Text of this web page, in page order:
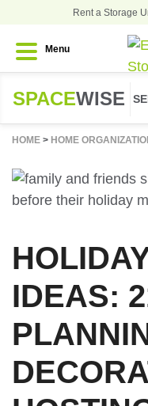
Rent a Storage
Menu
SPACEWISE
HOME > HOME
IDEAS: